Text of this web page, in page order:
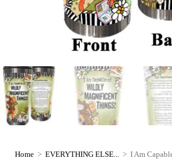
Home > EVERYTHING ELSE... > I Am